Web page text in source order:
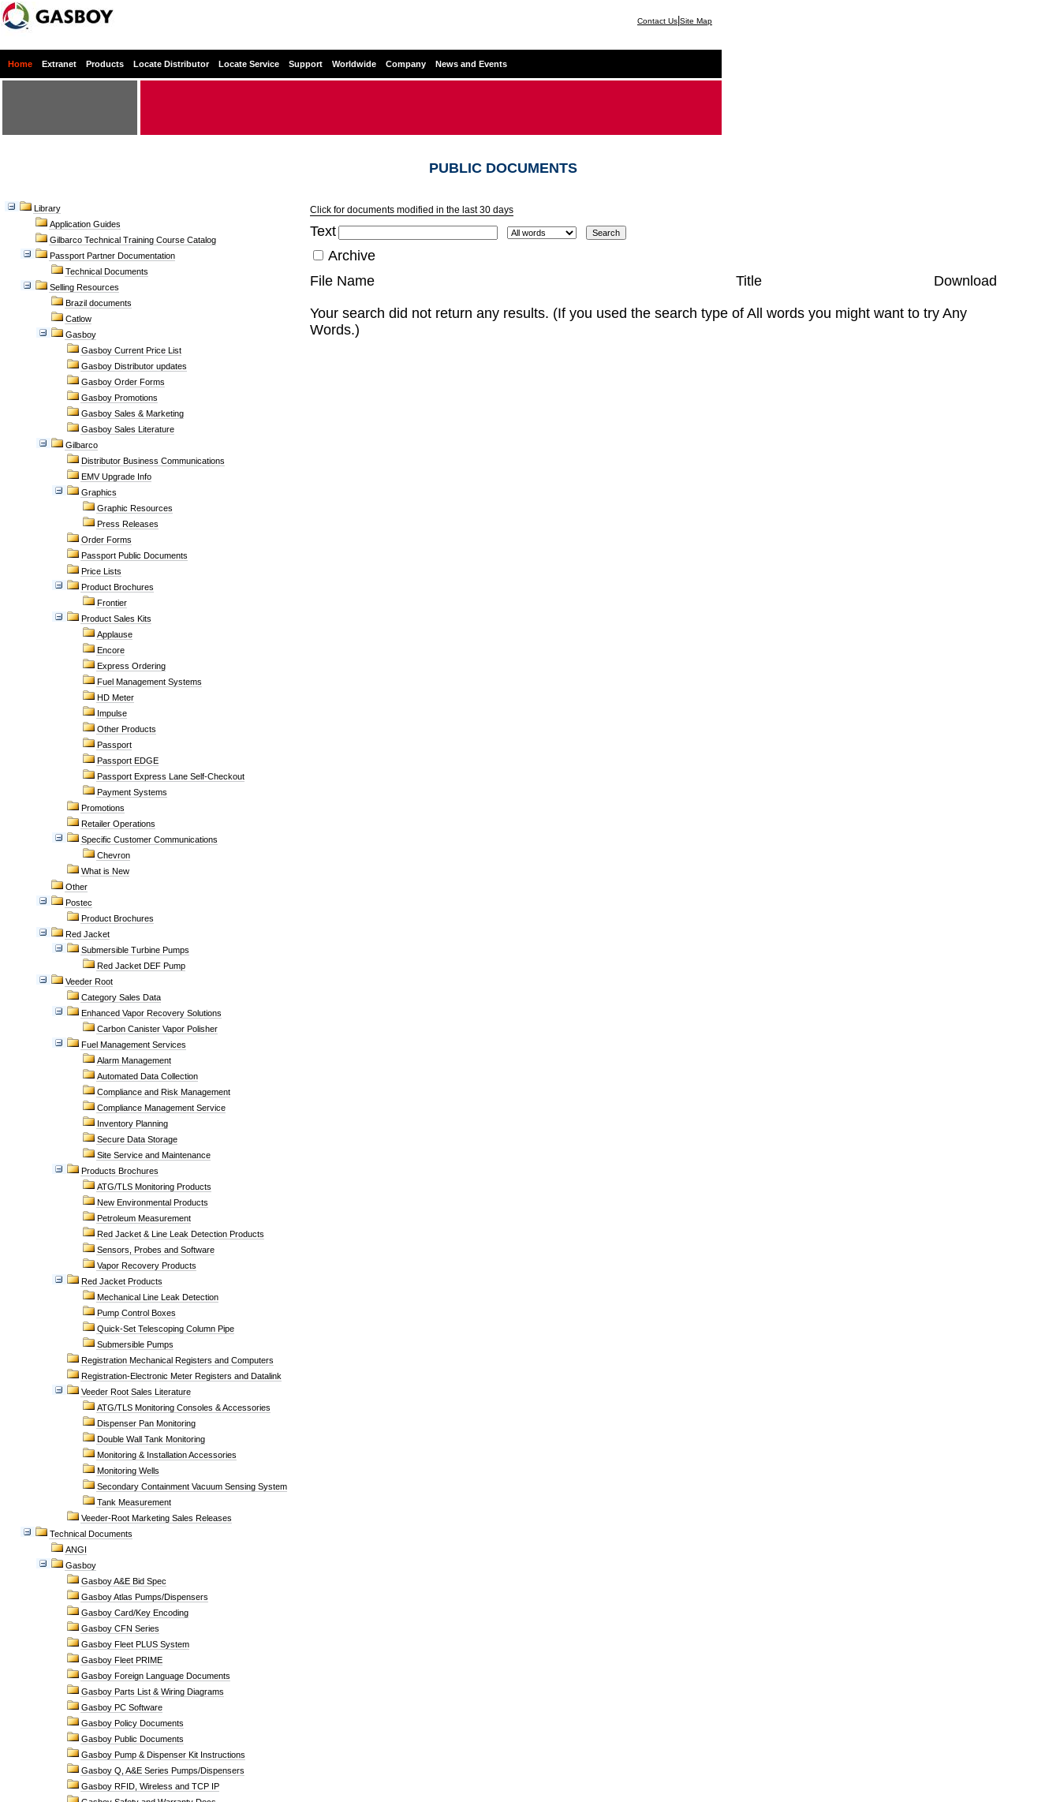
Contact Us Site Map
Home Extranet Products Locate Distributor Locate Service Support Worldwide Company News and Events
PUBLIC DOCUMENTS
Library
Application Guides
Gilbarco Technical Training Course Catalog
Passport Partner Documentation
Technical Documents
Selling Resources
Brazil documents
Catlow
Gasboy
Gasboy Current Price List
Gasboy Distributor updates
Gasboy Order Forms
Gasboy Promotions
Gasboy Sales & Marketing
Gasboy Sales Literature
Gilbarco
Distributor Business Communications
EMV Upgrade Info
Graphics
Graphic Resources
Press Releases
Order Forms
Passport Public Documents
Price Lists
Product Brochures
Frontier
Product Sales Kits
Applause
Encore
Express Ordering
Fuel Management Systems
HD Meter
Impulse
Other Products
Passport
Passport EDGE
Passport Express Lane Self-Checkout
Payment Systems
Promotions
Retailer Operations
Specific Customer Communications
Chevron
What is New
Other
Postec
Product Brochures
Red Jacket
Submersible Turbine Pumps
Red Jacket DEF Pump
Veeder Root
Category Sales Data
Enhanced Vapor Recovery Solutions
Carbon Canister Vapor Polisher
Fuel Management Services
Alarm Management
Automated Data Collection
Compliance and Risk Management
Compliance Management Service
Inventory Planning
Secure Data Storage
Site Service and Maintenance
Products Brochures
ATG/TLS Monitoring Products
New Environmental Products
Petroleum Measurement
Red Jacket & Line Leak Detection Products
Sensors, Probes and Software
Vapor Recovery Products
Red Jacket Products
Mechanical Line Leak Detection
Pump Control Boxes
Quick-Set Telescoping Column Pipe
Submersible Pumps
Registration Mechanical Registers and Computers
Registration-Electronic Meter Registers and Datalink
Veeder Root Sales Literature
ATG/TLS Monitoring Consoles & Accessories
Dispenser Pan Monitoring
Double Wall Tank Monitoring
Monitoring & Installation Accessories
Monitoring Wells
Secondary Containment Vacuum Sensing System
Tank Measurement
Veeder-Root Marketing Sales Releases
Technical Documents
ANGI
Gasboy
Gasboy A&E Bid Spec
Gasboy Atlas Pumps/Dispensers
Gasboy Card/Key Encoding
Gasboy CFN Series
Gasboy Fleet PLUS System
Gasboy Fleet PRIME
Gasboy Foreign Language Documents
Gasboy Parts List & Wiring Diagrams
Gasboy PC Software
Gasboy Policy Documents
Gasboy Public Documents
Gasboy Pump & Dispenser Kit Instructions
Gasboy Q, A&E Series Pumps/Dispensers
Gasboy RFID, Wireless and TCP IP
Click for documents modified in the last 30 days
Text
Archive
File Name
Title Download
Your search did not return any results. (If you used the search type of All words you might want to try Any
Words.)